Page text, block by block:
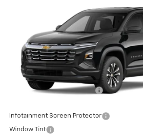
3GNARHEG9VL113834Stock:VL113834Model:
In Stock
$34,006
ED MORSE PRICE
Less
MSRP:
Price reduction below MSRP:
Infotainment Screen Protector
Window Tint